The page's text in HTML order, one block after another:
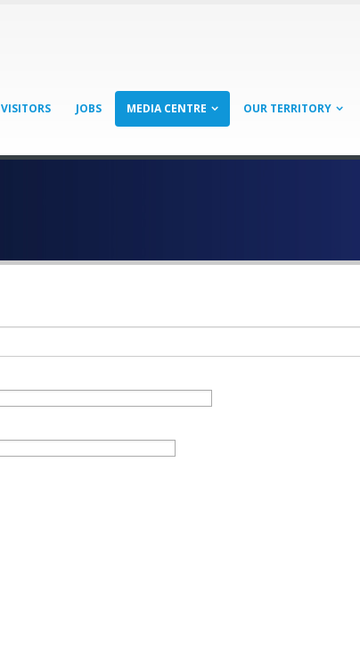
VISITORS JOBS MEDIA CENTRE OUR TERRITORY